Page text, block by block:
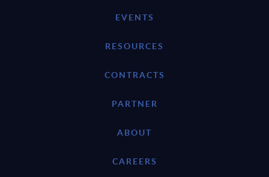
EVENTS
RESOURCES
CONTRACTS
PARTNER
ABOUT
CAREERS